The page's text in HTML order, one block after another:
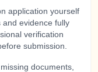
application yourself
evidence fully
verification
submission.
documents,